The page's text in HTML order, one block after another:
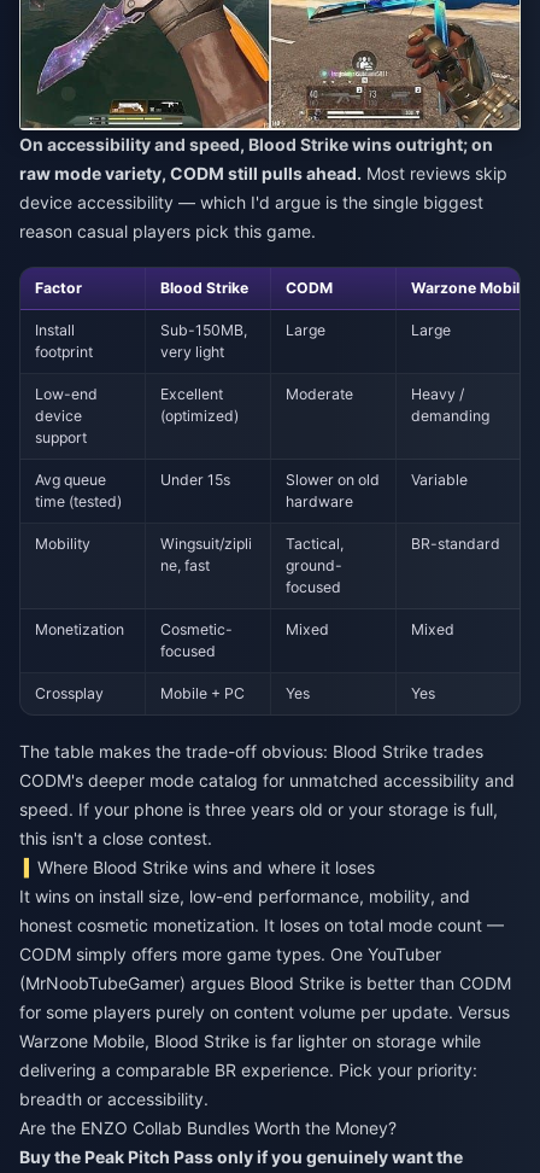
On accessibility and speed, Blood Strike wins outright; on
raw mode variety, CODM still pulls ahead. Most reviews skip
device accessibility — which I'd argue is the single biggest
reason casual players pick this game.
Factor Blood Strike CODM Warzone Mobile
Install
footprint
Sub-150MB,
very light
Large Large
Low-end
device
support
Excellent
(optimized)
Moderate
Heavy /
demanding
Avg queue
time (tested)
Under 15s
Slower on old
hardware
Variable
Mobility
Wingsuit/zipli
ne, fast
Tactical,
ground-
focused
BR-standard
Monetization
Cosmetic-
focused
Mixed Mixed
Crossplay Mobile + PC Yes Yes
The table makes the trade-off obvious: Blood Strike trades
CODM's deeper mode catalog for unmatched accessibility and
speed. If your phone is three years old or your storage is full,
this isn't a close contest.
Where Blood Strike wins and where it loses
It wins on install size, low-end performance, mobility, and
honest cosmetic monetization. It loses on total mode count —
CODM simply offers more game types. One YouTuber
(MrNoobTubeGamer) argues Blood Strike is better than CODM
for some players purely on content volume per update. Versus
Warzone Mobile, Blood Strike is far lighter on storage while
delivering a comparable BR experience. Pick your priority:
breadth or accessibility.
Are the ENZO Collab Bundles Worth the Money?
Buy the Peak Pitch Pass only if you genuinely want the